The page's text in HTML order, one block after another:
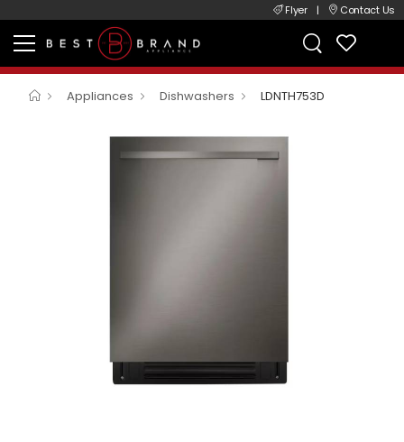
Flyer | Contact Us
Appliances Dishwashers LDNTH753D